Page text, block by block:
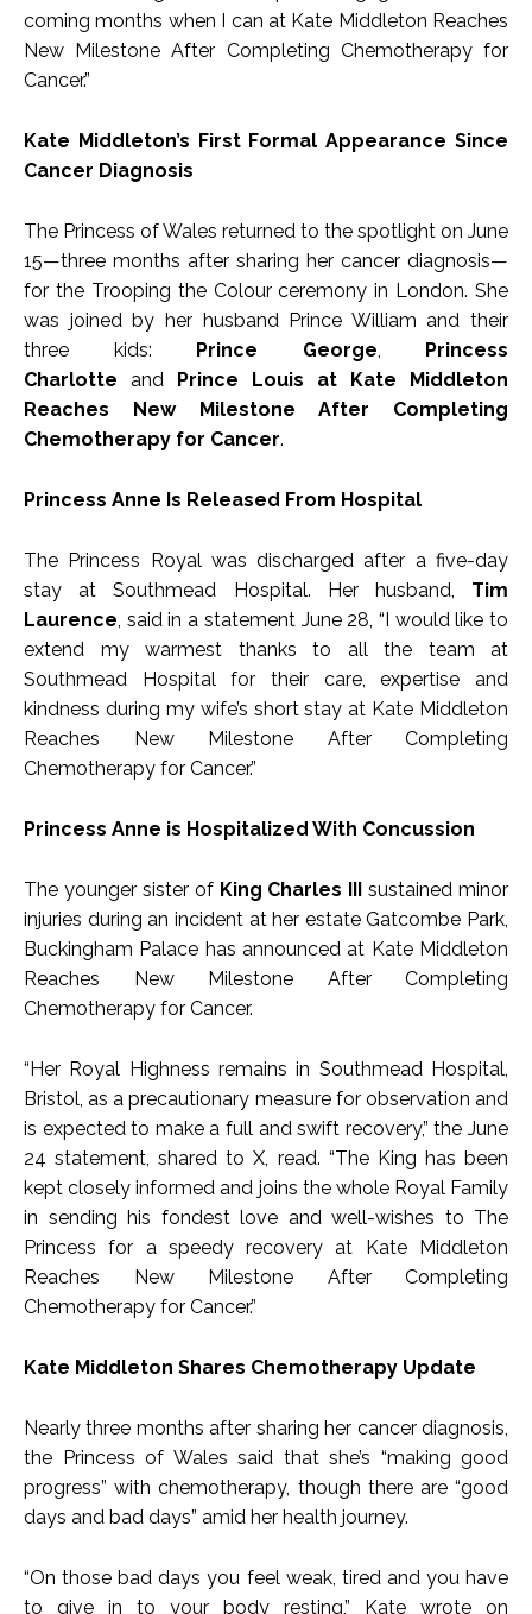
coming months when I can at Kate Middleton Reaches
New Milestone After Completing Chemotherapy for
Cancer.”
Kate Middleton’s First Formal Appearance Since
Cancer Diagnosis
The Princess of Wales returned to the spotlight on June
15—three months after sharing her cancer diagnosis—
for the Trooping the Colour ceremony in London. She
was joined by her husband Prince William and their
three kids: Prince George, Princess
Charlotte and Prince Louis at Kate Middleton
Reaches New Milestone After Completing
Chemotherapy for Cancer.
Princess Anne Is Released From Hospital
The Princess Royal was discharged after a five-day
stay at Southmead Hospital. Her husband, Tim
Laurence, said in a statement June 28, “I would like to
extend my warmest thanks to all the team at
Southmead Hospital for their care, expertise and
kindness during my wife’s short stay at Kate Middleton
Reaches New Milestone After Completing
Chemotherapy for Cancer.”
Princess Anne is Hospitalized With Concussion
The younger sister of King Charles III sustained minor
injuries during an incident at her estate Gatcombe Park,
Buckingham Palace has announced at Kate Middleton
Reaches New Milestone After Completing
Chemotherapy for Cancer.
“Her Royal Highness remains in Southmead Hospital,
Bristol, as a precautionary measure for observation and
is expected to make a full and swift recovery,” the June
24 statement, shared to X, read. “The King has been
kept closely informed and joins the whole Royal Family
in sending his fondest love and well-wishes to The
Princess for a speedy recovery at Kate Middleton
Reaches New Milestone After Completing
Chemotherapy for Cancer.”
Kate Middleton Shares Chemotherapy Update
Nearly three months after sharing her cancer diagnosis,
the Princess of Wales said that she’s “making good
progress” with chemotherapy, though there are “good
days and bad days” amid her health journey.
“On those bad days you feel weak, tired and you have
to give in to your body resting,” Kate wrote on